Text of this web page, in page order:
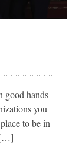
hands
you
to be in
[…]